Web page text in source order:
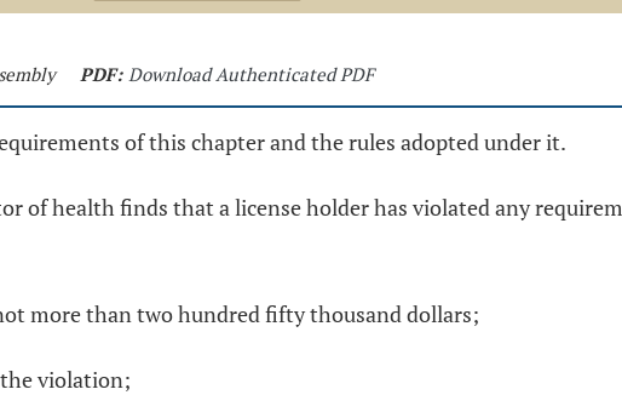
PDF: Download Authenticated PDF
of this chapter and the rules adopted under it.
of health finds that a license holder has violated any
more than two hundred fifty thousand dollars;
violation;